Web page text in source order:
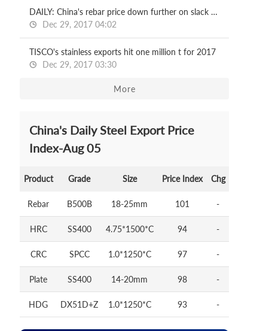
DAILY: China's rebar price down further on slack demand
Dec 29, 2017 04:02
TISCO's stainless exports hit one million t for 2017
Dec 29, 2017 03:30
More
China's Daily Steel Export Price
Index-Aug 05
Product Grade Size Price Index Chg
Rebar B500B 18-25mm 101 -
HRC SS400 4.75*1500*C 94 -
CRC SPCC 1.0*1250*C 97 -
Plate SS400 14-20mm 98 -
HDG DX51D+Z 1.0*1250*C 93 -